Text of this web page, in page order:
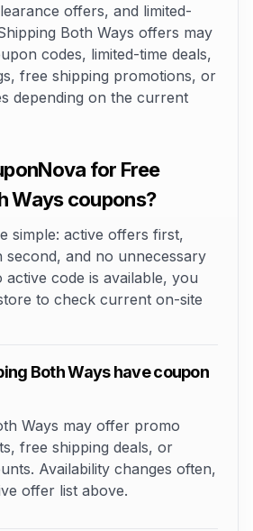
offers, and limited-
Both Ways offers may
codes, limited-time deals,
free shipping promotions, or
depending on the current
for Free
Ways coupons?
simple: active offers first,
second, and no unnecessary
code is available, you
to check current on-site
Both Ways have coupon
Ways may offer promo
free shipping deals, or
Availability changes often,
offer list above.